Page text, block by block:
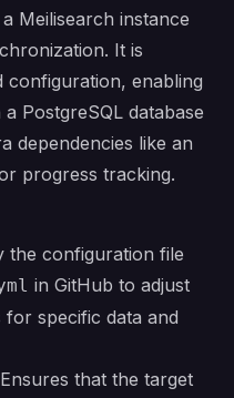
Meilisearch instance
It is
enabling
PostgreSQL database
dependencies like an
progress tracking.
the configuration file
in GitHub to adjust
specific data and
that the target